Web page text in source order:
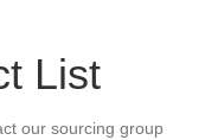
List
our sourcing group